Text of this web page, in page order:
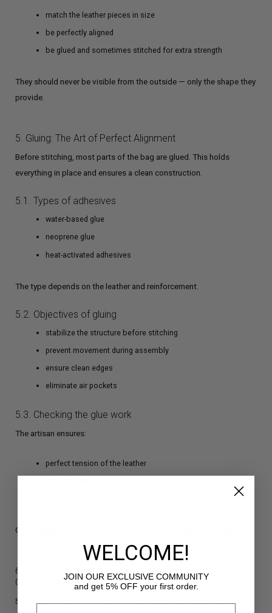
match the leather pieces in size
be perfectly aligned
be glued and sometimes stitched for extra strength
They should never be visible from the outside — only the shape they
provide.
5. Gluing: The Art of Perfect Alignment
Before stitching, most parts of the bag are glued. This holds
everything in place and ensures a clean construction.
5.1. Types of adhesives
water-based glue
neoprene glue
heat-activated adhesives
The type depends on the leather and reinforcement.
5.2. Objectives of gluing
stabilize the structure before stitching
prevent movement during assembly
ensure clean edges
eliminate air pockets
5.3. Checking the glue work
The artisan ensures:
perfect tension of the leather
Good gluing creates the foundation for impeccable stitching.
6. Stitching: Precision, Strength, and Aesthetic
Consistency
Stitching is one of the most visible indicators of craftsmanship.
WELCOME!
JOIN OUR EXCLUSIVE COMMUNITY
and get 5% OFF your first order.